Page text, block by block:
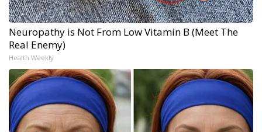
Neuropathy is Not From Low Vitamin B (Meet The
Real Enemy)
Health Weekly